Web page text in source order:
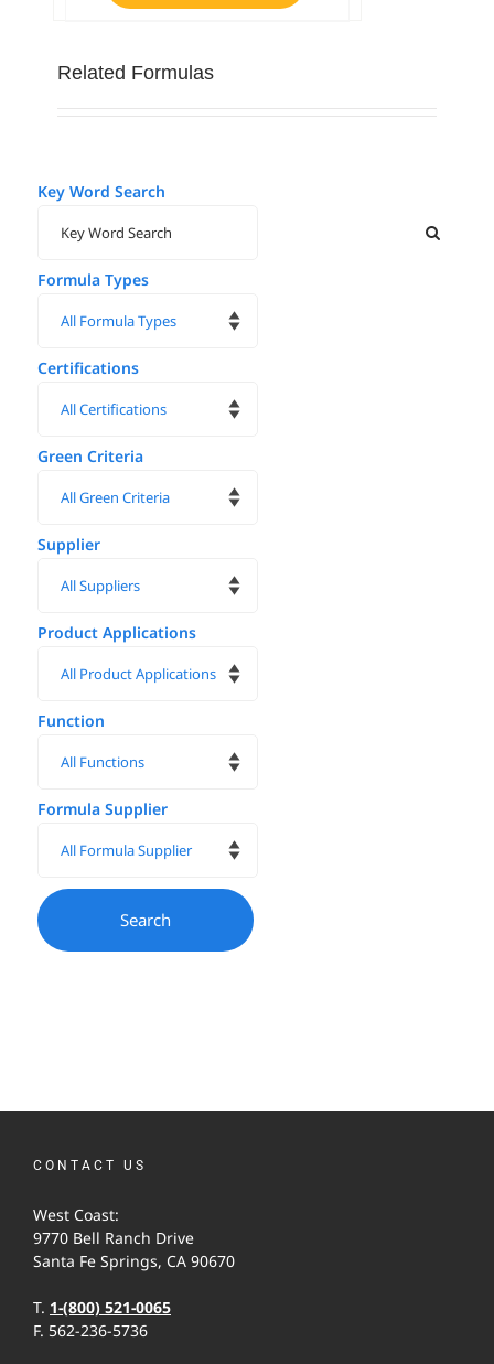
chosen
product
page
Related Formulas
Key Word Search
Formula Types
Certifications
Green Criteria
Supplier
Product Applications
Function
Formula Supplier
CONTACT US
West Coast:
9770 Bell Ranch Drive
Santa Fe Springs, CA 90670
T. 1-(800) 521-0065
F. 562-236-5736